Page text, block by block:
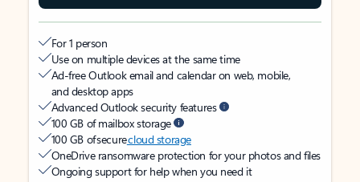
For 1 person
Use on multiple devices at the same time
Ad-free Outlook email and calendar on web, mobile,
and desktop apps
Advanced Outlook security features
100 GB of mailbox storage
100 GB of securecloud storage
OneDrive ransomware protection for your photos and files
Ongoing support for help when you need it